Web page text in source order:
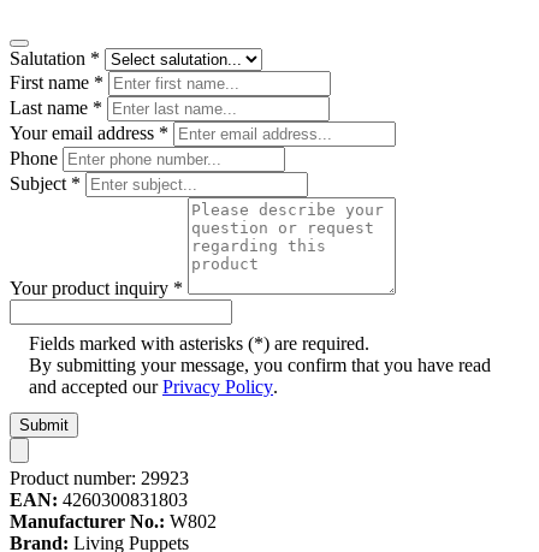
Salutation *
First name *
Last name *
Your email address *
Phone
Subject *
Your product inquiry *
Fields marked with asterisks (*) are required.
By submitting your message, you confirm that you have read
and accepted ourPrivacy Policy.
Submit
Product number: 29923
EAN: 4260300831803
Manufacturer No.: W802
Brand: Living Puppets